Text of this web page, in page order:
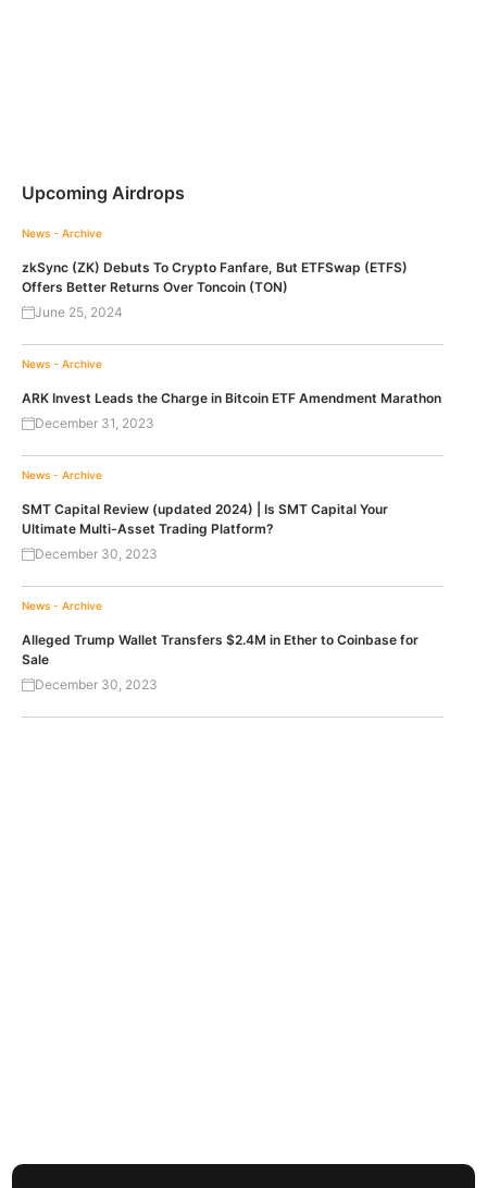
Upcoming Airdrops
News - Archive
zkSync (ZK) Debuts To Crypto Fanfare, But ETFSwap (ETFS)
Offers Better Returns Over Toncoin (TON)
June 25, 2024
News - Archive
ARK Invest Leads the Charge in Bitcoin ETF Amendment Marathon
December 31, 2023
News - Archive
SMT Capital Review (updated 2024) | Is SMT Capital Your
Ultimate Multi-Asset Trading Platform?
December 30, 2023
News - Archive
Alleged Trump Wallet Transfers $2.4M in Ether to Coinbase for
Sale
December 30, 2023